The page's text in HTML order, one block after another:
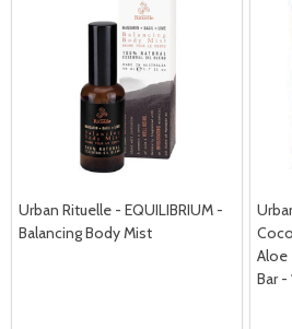
Urban Rituelle - EQUILIBRIUM -
Balancing Body Mist
Aloe
Bar -